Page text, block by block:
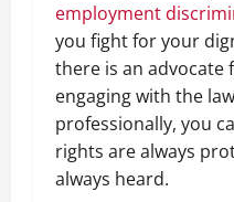
employment
you fight for your
there is an advocate
engaging with the
professionally, you
rights are always
always heard.